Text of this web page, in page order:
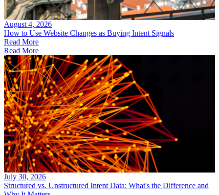
August 4, 2026
How to Use Website Changes as Buying Intent Signals
Read More
Read More
July 30, 2026
Structured vs. Unstructured Intent Data: What's the Difference and